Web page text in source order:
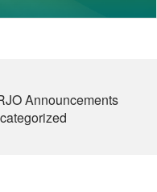
Announcements